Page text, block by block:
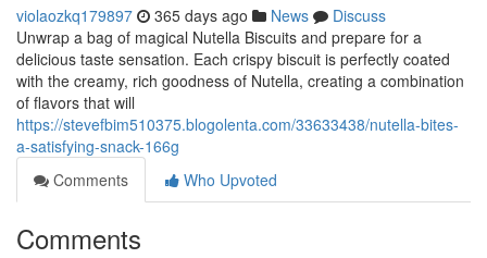
violaozkq179897 365 days ago News
Discuss
Unwrap a bag of magical Nutella Biscuits and prepare for a
delicious taste sensation. Each crispy biscuit is perfectly coated
with the creamy, rich goodness of Nutella, creating a combination
of flavors that will
https://stevefbim510375.blogolenta.com/33633438/nutella-bites-
a-satisfying-snack-166g
Comments
Who Upvoted
Comments